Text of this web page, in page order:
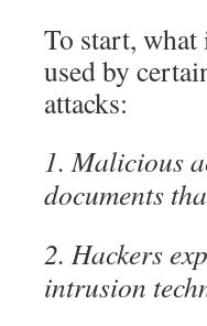
To start,
used by
attacks:
1. Malicious
documents
2. Hackers
intrusion